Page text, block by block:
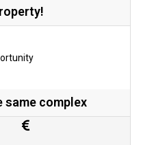
same complex